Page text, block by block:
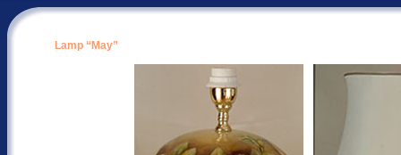
Lamp “May”